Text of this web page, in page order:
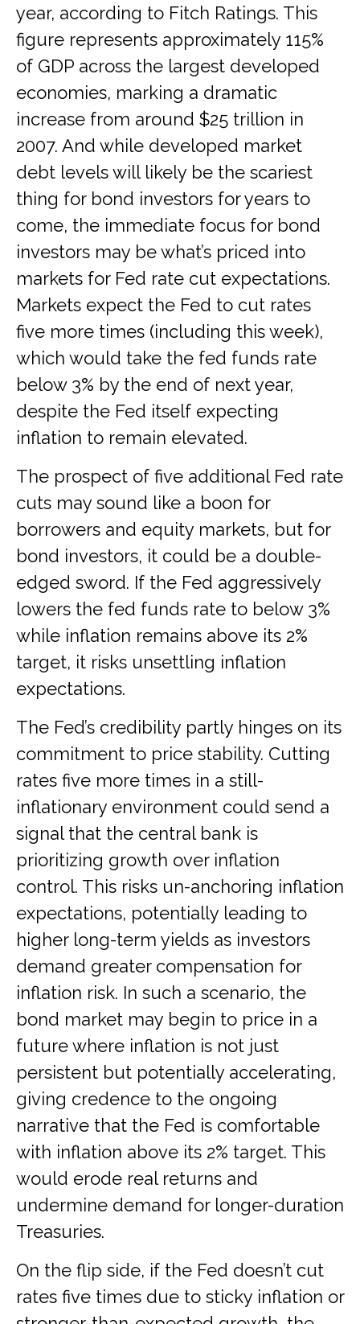
year, according to Fitch Ratings. This
figure represents approximately 115%
of GDP across the largest developed
economies, marking a dramatic
increase from around $25 trillion in
2007. And while developed market
debt levels will likely be the scariest
thing for bond investors for years to
come, the immediate focus for bond
investors may be what’s priced into
markets for Fed rate cut expectations.
Markets expect the Fed to cut rates
five more times (including this week),
which would take the fed funds rate
below 3% by the end of next year,
despite the Fed itself expecting
inflation to remain elevated.
The prospect of five additional Fed rate
cuts may sound like a boon for
borrowers and equity markets, but for
bond investors, it could be a double-
edged sword. If the Fed aggressively
lowers the fed funds rate to below 3%
while inflation remains above its 2%
target, it risks unsettling inflation
expectations.
The Fed’s credibility partly hinges on its
commitment to price stability. Cutting
rates five more times in a still-
inflationary environment could send a
signal that the central bank is
prioritizing growth over inflation
control. This risks un-anchoring inflation
expectations, potentially leading to
higher long-term yields as investors
demand greater compensation for
inflation risk. In such a scenario, the
bond market may begin to price in a
future where inflation is not just
persistent but potentially accelerating,
giving credence to the ongoing
narrative that the Fed is comfortable
with inflation above its 2% target. This
would erode real returns and
undermine demand for longer-duration
Treasuries.
On the flip side, if the Fed doesn’t cut
rates five times due to sticky inflation or